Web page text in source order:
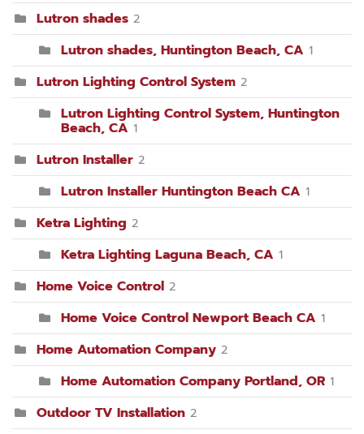
Lutron shades 2
Lutron shades, Huntington Beach, CA 1
Lutron Lighting Control System 2
Lutron Lighting Control System, Huntington
Beach, CA 1
Lutron Installer 2
Lutron Installer Huntington Beach CA 1
Ketra Lighting 2
Ketra Lighting Laguna Beach, CA 1
Home Voice Control 2
Home Voice Control Newport Beach CA 1
Home Automation Company 2
Home Automation Company Portland, OR 1
Outdoor TV Installation 2